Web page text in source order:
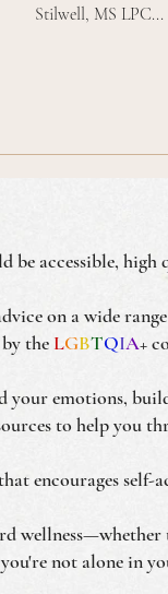
Stilwell, MS LPC...
be accessible,
on a wide
theLGBTQIA+
your emotions,
to help you
encourages self-
not alone in